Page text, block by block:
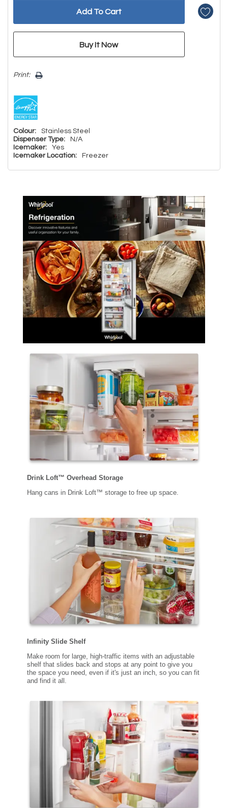
Print:
Colour:
Stainless Steel
Dispenser Type:
N/A
Icemaker:
Yes
Icemaker Location:
Freezer